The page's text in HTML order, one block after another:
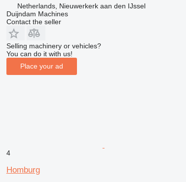
Netherlands, Nieuwerkerk aan den IJssel
Duijndam Machines
Contact the seller
Selling machinery or vehicles?
You can do it with us!
Place your ad
4
Homburg